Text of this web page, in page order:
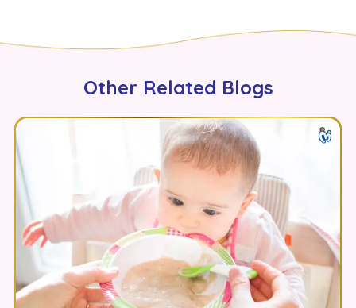
Other Related Blogs